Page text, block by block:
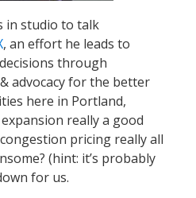
in studio to talk
, an effort he leads to
through
advocacy for the better
here in Portland,
really a good
pricing really all
(hint: it’s probably
for us.